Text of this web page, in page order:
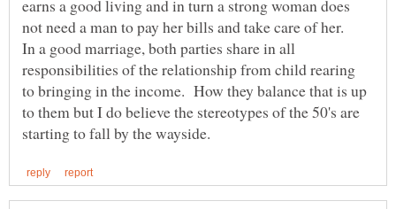
earns a good living and in turn a strong woman does
In a good marriage, both parties share in all
responsibilities of the relationship from child rearing
to bringing in the income. How they balance that is up
to them but I do believe the stereotypes of the 50's are